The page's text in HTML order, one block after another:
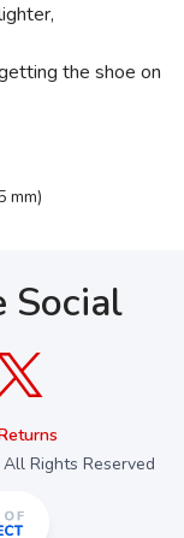
the shoe on
mm)
Social
Rights Reserved